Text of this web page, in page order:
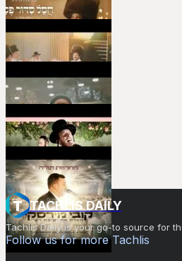
TACHLIS DAILY
Tachlis Daily is your go-to source for
Follow us for more Tachlis